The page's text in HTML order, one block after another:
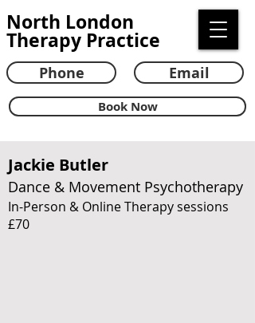
North London
Therapy Practice
Phone Email
Book Now
Jackie Butler
Dance & Movement Psychotherapy
In-Person & Online Therapy sessions
£70